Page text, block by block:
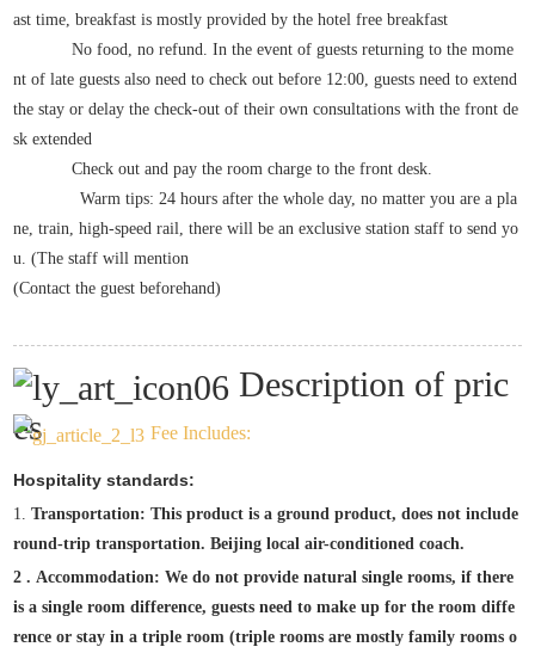
ast time, breakfast is mostly provided by the hotel free breakfast
No food, no refund. In the event of guests returning to the mome
nt of late guests also need to check out before 12:00, guests need to extend
the stay or delay the check-out of their own consultations with the front de
sk extended
Check out and pay the room charge to the front desk.
Warm tips: 24 hours after the whole day, no matter you are a pla
ne, train, high-speed rail, there will be an exclusive station staff to send yo
u. (The staff will mention
(Contact the guest beforehand)
Description of pric
es
Fee Includes:
Hospitality standards:
1.Transportation: This product is a ground product, does not include
round-trip transportation. Beijing local air-conditioned coach.
2 . Accommodation: We do not provide natural single rooms, if there
is a single room difference, guests need to make up for the room diffe
rence or stay in a triple room (triple rooms are mostly family rooms o